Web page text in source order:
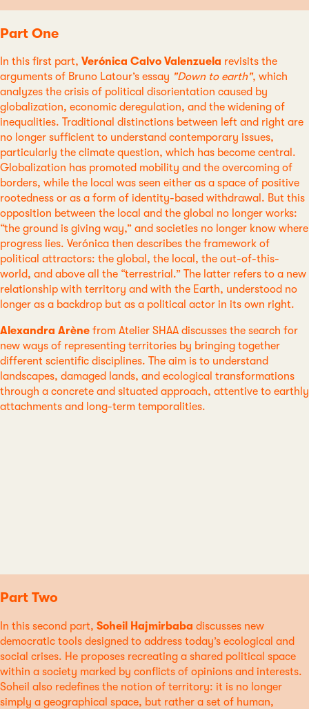
Part One
In this first part, Verónica Calvo Valenzuela revisits the
arguments of Bruno Latour’s essay "Down to earth", which
analyzes the crisis of political disorientation caused by
globalization, economic deregulation, and the widening of
inequalities. Traditional distinctions between left and right are
no longer sufficient to understand contemporary issues,
particularly the climate question, which has become central.
Globalization has promoted mobility and the overcoming of
borders, while the local was seen either as a space of positive
rootedness or as a form of identity-based withdrawal. But this
opposition between the local and the global no longer works:
“the ground is giving way,” and societies no longer know where
progress lies. Verónica then describes the framework of
political attractors: the global, the local, the out-of-this-
world, and above all the “terrestrial.” The latter refers to a new
relationship with territory and with the Earth, understood no
longer as a backdrop but as a political actor in its own right.
Alexandra Arène from Atelier SHAA discusses the search for
new ways of representing territories by bringing together
different scientific disciplines. The aim is to understand
landscapes, damaged lands, and ecological transformations
through a concrete and situated approach, attentive to earthly
attachments and long-term temporalities.
Part Two
In this second part, Soheil Hajmirbaba discusses new
democratic tools designed to address today’s ecological and
social crises. He proposes recreating a shared political space
within a society marked by conflicts of opinions and interests.
Soheil also redefines the notion of territory: it is no longer
simply a geographical space, but rather a set of human,